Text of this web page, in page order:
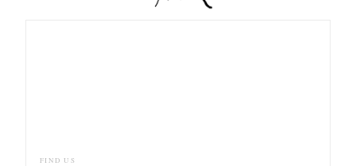
FIND US